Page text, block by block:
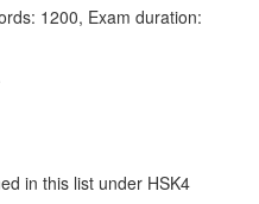
1200, Exam duration:
in this list under HSK4